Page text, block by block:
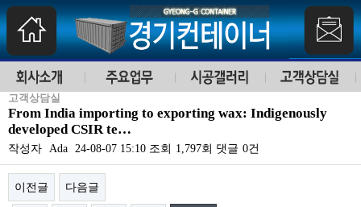
고객상담실
From India importing to exporting wax: Indigenously
developed CSIR te…
작성자 Ada 24-08-07 15:10 조회 1,797회 댓글 0건
이전글 다음글